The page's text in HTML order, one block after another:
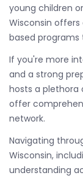
young children
Wisconsin
based
If you're more
and a strong
hosts a
offer
network.
Navigating
Wisconsin,
understanding